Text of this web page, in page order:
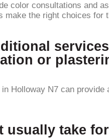
color consultations and
make the right choices for
or
Holloway N7 can
usually take